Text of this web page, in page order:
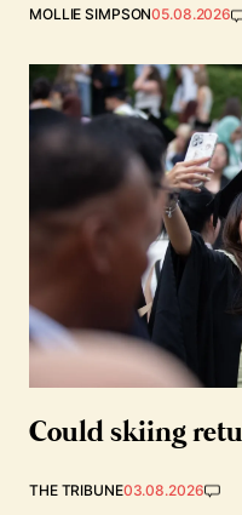
MOLLIE SIMPSON05.08.2026
Could skiing
THE TRIBUNE03.08.2026